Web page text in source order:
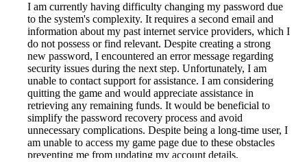
I am currently having difficulty changing my password due
to the system's complexity. It requires a second email and
information about my past internet service providers, which I
do not possess or find relevant. Despite creating a strong
new password, I encountered an error message regarding
security issues during the next step. Unfortunately, I am
unable to contact support for assistance. I am considering
quitting the game and would appreciate assistance in
retrieving any remaining funds. It would be beneficial to
simplify the password recovery process and avoid
unnecessary complications. Despite being a long-time user, I
am unable to access my game page due to these obstacles
preventing me from updating my account details.